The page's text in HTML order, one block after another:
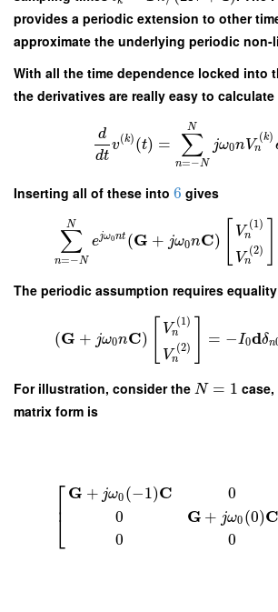
provides a periodic extension to other
approximate the underlying periodic non-
With all the time dependence locked into
the derivatives are really easy to calculate
d
dt
v(k) (t) = ∑
n=−N
N
jω0nV
(k)
n
Inserting all of these into 6 gives
∑
n=−N
N
ejω0nt (G + jω0nC) V
(1)
n
V
(2)
n
The periodic assumption requires
(G + jω0nC) V
(1)
n
V
(2)
n
= −I0dδn
For illustration, consider the N = 1
matrix form is
⎡
⎣
⎢
G + jω0 (−1)C
0
0
0
G + jω0 (0)C
0